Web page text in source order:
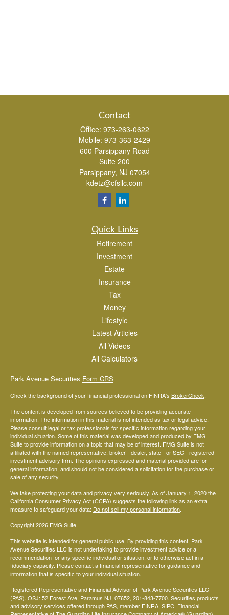
Contact
Office: 973-263-0622
Mobile: 973-363-2429
600 Parsippany Road
Suite 200
Parsippany, NJ 07054
kdetz@cfsllc.com
Quick Links
Retirement
Investment
Estate
Insurance
Tax
Money
Lifestyle
Latest Articles
All Videos
All Calculators
Park Avenue Securities Form CRS
Check the background of your financial professional on FINRA's BrokerCheck.
The content is developed from sources believed to be providing accurate
information. The information in this material is not intended as tax or legal advice.
Please consult legal or tax professionals for specific information regarding your
individual situation. Some of this material was developed and produced by FMG
Suite to provide information on a topic that may be of interest. FMG Suite is not
affiliated with the named representative, broker - dealer, state - or SEC - registered
investment advisory firm. The opinions expressed and material provided are for
general information, and should not be considered a solicitation for the purchase or
sale of any security.
We take protecting your data and privacy very seriously. As of January 1, 2020 the
California Consumer Privacy Act (CCPA) suggests the following link as an extra
measure to safeguard your data: Do not sell my personal information.
Copyright 2026 FMG Suite.
This website is intended for general public use. By providing this content, Park
Avenue Securities LLC is not undertaking to provide investment advice or a
recommendation for any specific individual or situation, or to otherwise act in a
fiduciary capacity. Please contact a financial representative for guidance and
information that is specific to your individual situation.
Registered Representative and Financial Advisor of Park Avenue Securities LLC
(PAS). OSJ: 52 Forest Ave, Paramus NJ, 07652, 201-843-7700. Securities products
and advisory services offered through PAS, member FINRA, SIPC. Financial